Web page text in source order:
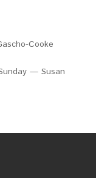
Cooke
— Susan